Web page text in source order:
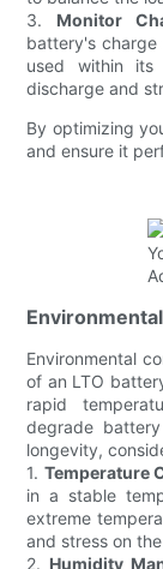
3. Monitor
battery's charge
used within its
discharge and
By optimizing
and ensure it
Environmental
of an LTO
rapid
degrade
longevity,
1. Temperature
in a stable
extreme
and stress on
2. Humidity